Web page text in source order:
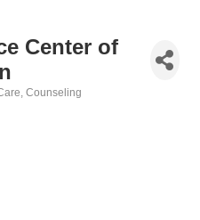
Center of
Counseling